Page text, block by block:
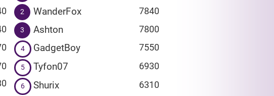
2 WanderFox 7840
3 Ashton 7800
4 GadgetBoy 7550
5 Tyfon07 6930
6 Shurix 6310